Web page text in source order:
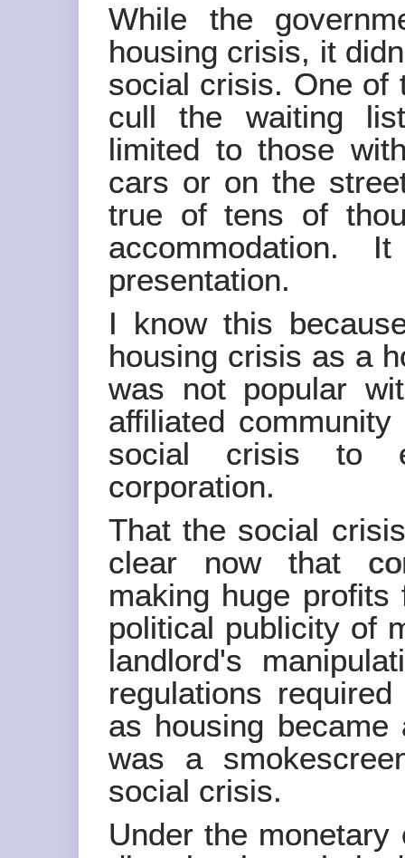
While the
housing crisis, it
social crisis. One of
cull the waiting
limited to those
cars or on the
true of tens of
accommodation.
presentation.
I know this
housing crisis as a
was not popular
affiliated
social crisis to
corporation.
That the social
clear now that
making huge
political publicity of
landlord's
regulations
as housing
was a
social crisis.
Under the monetary